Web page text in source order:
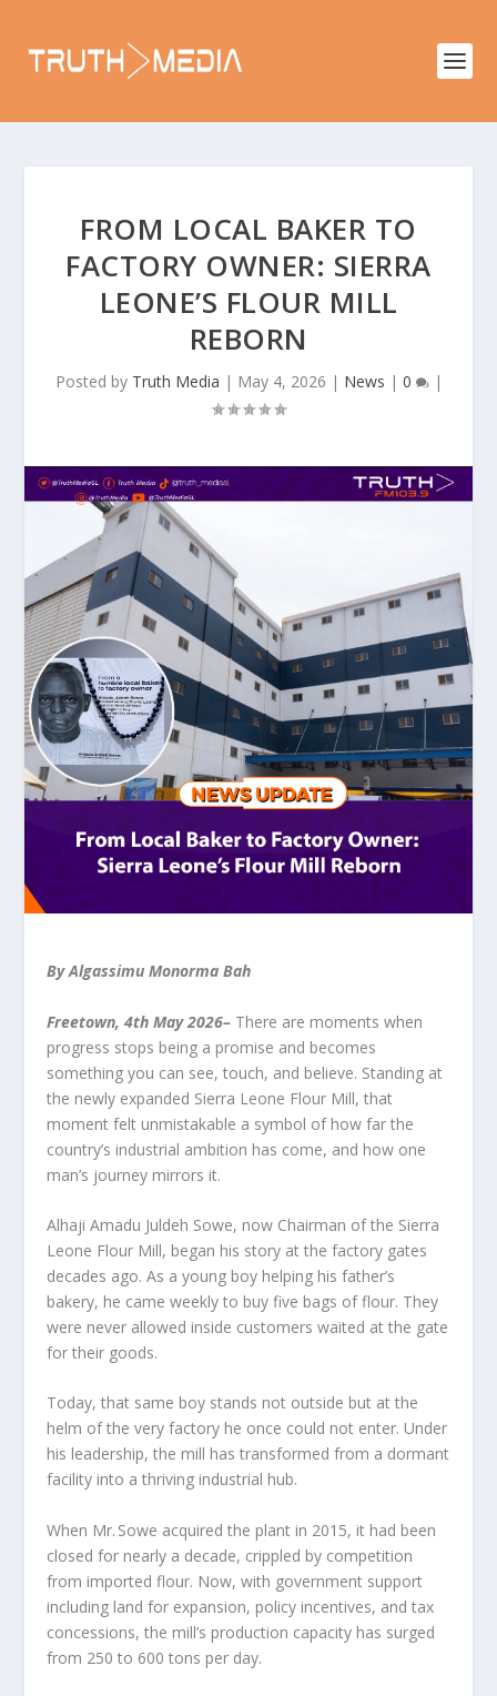
FROM LOCAL BAKER TO
FACTORY OWNER: SIERRA
LEONE’S FLOUR MILL
REBORN
Posted by Truth Media | May 4, 2026 | News | 0 |
By Algassimu Monorma Bah
Freetown, 4th May 2026– There are moments when
progress stops being a promise and becomes
something you can see, touch, and believe. Standing at
the newly expanded Sierra Leone Flour Mill, that
moment felt unmistakable a symbol of how far the
country’s industrial ambition has come, and how one
man’s journey mirrors it.
Alhaji Amadu Juldeh Sowe, now Chairman of the Sierra
Leone Flour Mill, began his story at the factory gates
decades ago. As a young boy helping his father’s
bakery, he came weekly to buy five bags of flour. They
were never allowed inside customers waited at the gate
for their goods.
Today, that same boy stands not outside but at the
helm of the very factory he once could not enter. Under
his leadership, the mill has transformed from a dormant
facility into a thriving industrial hub.
When Mr. Sowe acquired the plant in 2015, it had been
closed for nearly a decade, crippled by competition
from imported flour. Now, with government support
including land for expansion, policy incentives, and tax
concessions, the mill’s production capacity has surged
from 250 to 600 tons per day.